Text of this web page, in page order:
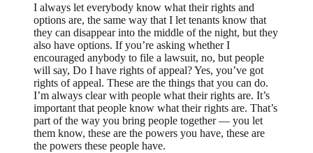
I always let everybody know what their rights and
options are, the same way that I let tenants know that
they can disappear into the middle of the night, but they
also have options. If you’re asking whether I
encouraged anybody to file a lawsuit, no, but people
will say, Do I have rights of appeal? Yes, you’ve got
rights of appeal. These are the things that you can do.
I’m always clear with people what their rights are. It’s
important that people know what their rights are. That’s
part of the way you bring people together — you let
them know, these are the powers you have, these are
the powers these people have.